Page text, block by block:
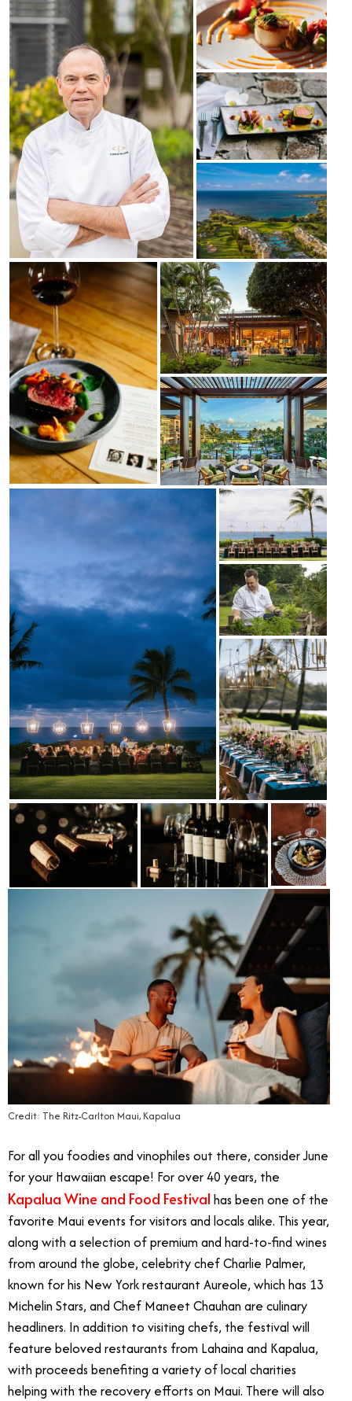
Credit: The Ritz-Carlton Maui, Kapalua
For all you foodies and vinophiles out there, consider June
for your Hawaiian escape! For over 40 years, the
Kapalua Wine and Food Festival has been one of the
favorite Maui events for visitors and locals alike. This year,
along with a selection of premium and hard-to-find wines
from around the globe, celebrity chef Charlie Palmer,
known for his New York restaurant Aureole, which has 13
Michelin Stars, and Chef Maneet Chauhan are culinary
headliners. In addition to visiting chefs, the festival will
feature beloved restaurants from Lahaina and Kapalua,
with proceeds benefiting a variety of local charities
helping with the recovery efforts on Maui. There will also